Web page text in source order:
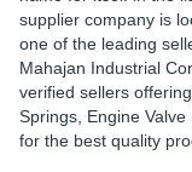
supplier company is
one of the leading
Mahajan Industrial
verified sellers
Springs, Engine
for the best quality